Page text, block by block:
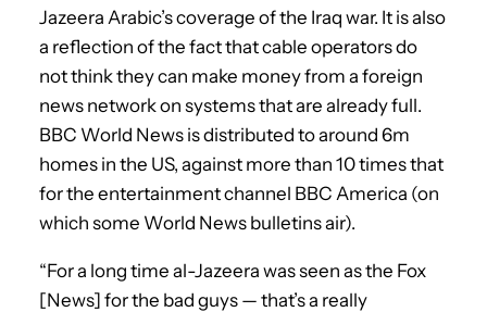
Jazeera Arabic’s coverage of the Iraq war. It is also
a reflection of the fact that cable operators do
not think they can make money from a foreign
news network on systems that are already full.
BBC World News is distributed to around 6m
homes in the US, against more than 10 times that
for the entertainment channel BBC America (on
which some World News bulletins air).
“For a long time al-Jazeera was seen as the Fox
[News] for the bad guys — that’s a really